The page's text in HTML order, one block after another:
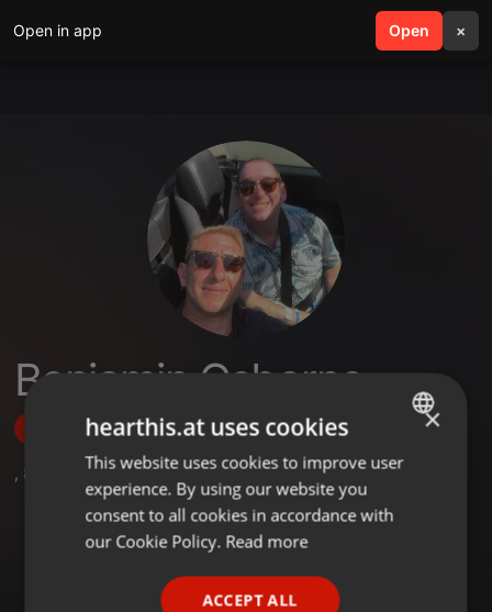
Open in app Open ×
search menu
Benjamin Osborne
Follow
, 8 Followers
ENGLISH
GERMAN
×
hearthis.at uses cookies
This website uses cookies to improve user
experience. By using our website you
consent to all cookies in accordance with
our Cookie Policy. Read more
ACCEPT ALL